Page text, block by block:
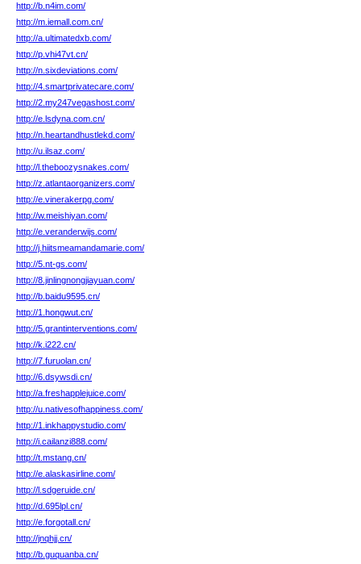
http://b.n4im.com/
http://m.iemall.com.cn/
http://a.ultimatedxb.com/
http://p.vhi47vt.cn/
http://n.sixdeviations.com/
http://4.smartprivatecare.com/
http://2.my247vegashost.com/
http://e.lsdyna.com.cn/
http://n.heartandhustlekd.com/
http://u.ilsaz.com/
http://l.theboozysnakes.com/
http://z.atlantaorganizers.com/
http://e.vinerakerpg.com/
http://w.meishiyan.com/
http://e.veranderwijs.com/
http://j.hiitsmeamandamarie.com/
http://5.nt-gs.com/
http://8.jinlingnongjiayuan.com/
http://b.baidu9595.cn/
http://1.hongwut.cn/
http://5.grantinterventions.com/
http://k.i222.cn/
http://7.furuolan.cn/
http://6.dsywsdi.cn/
http://a.freshapplejuice.com/
http://u.nativesofhappiness.com/
http://1.inkhappystudio.com/
http://i.cailanzi888.com/
http://t.mstang.cn/
http://e.alaskasirline.com/
http://l.sdgeruide.cn/
http://d.695lpl.cn/
http://e.forgotall.cn/
http://jnqhjj.cn/
http://b.guquanba.cn/